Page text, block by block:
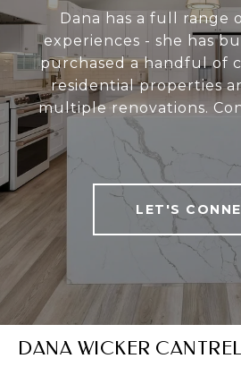
Dana has a full range
experiences - she has
purchased a handful of
residential properties
multiple renovations.
LET'S
DANA WICKER